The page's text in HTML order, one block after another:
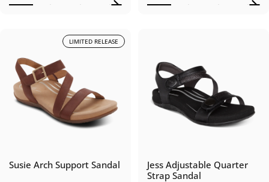
LIMITED RELEASE
Susie Arch Support Sandal
Jess Adjustable Quarter
Strap Sandal